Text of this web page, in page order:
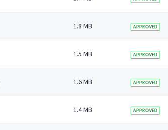
1.8 MB APPROVED
1.5 MB APPROVED
1.6 MB APPROVED
1.4 MB APPROVED